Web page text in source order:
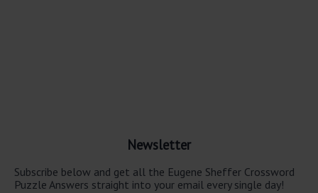
Newsletter
Subscribe below and get all the Eugene Sheffer Crossword
Puzzle Answers straight into your email every single day!